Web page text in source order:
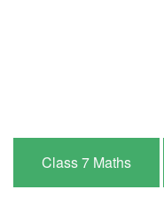
Class 7 Maths